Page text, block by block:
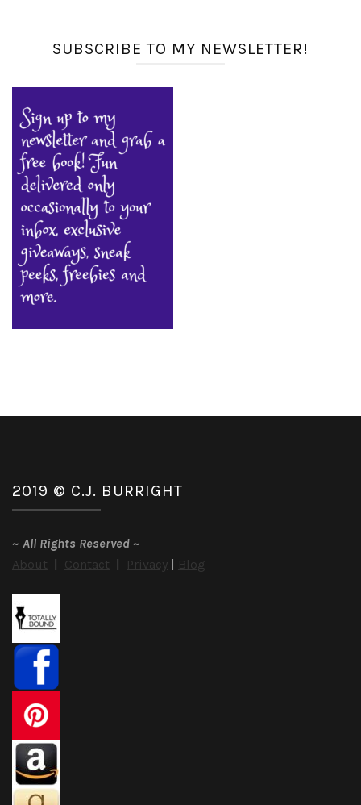
SUBSCRIBE TO MY NEWSLETTER!
2019 © C.J. BURRIGHT
~ All Rights Reserved ~
About | Contact | Privacy | Blog